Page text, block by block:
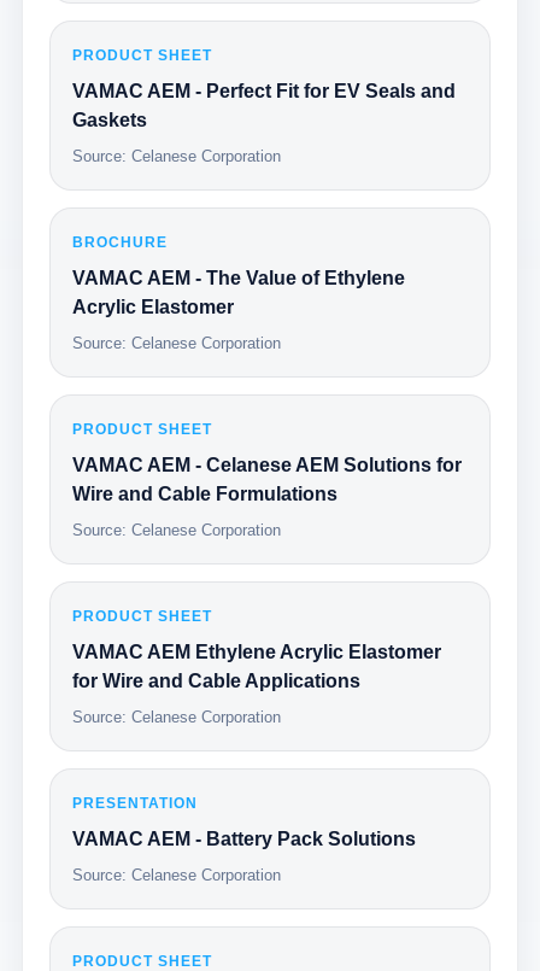
PRODUCT SHEET
VAMAC AEM - Perfect Fit for EV Seals and
Gaskets
Source: Celanese Corporation
BROCHURE
VAMAC AEM - The Value of Ethylene
Acrylic Elastomer
Source: Celanese Corporation
PRODUCT SHEET
VAMAC AEM - Celanese AEM Solutions for
Wire and Cable Formulations
Source: Celanese Corporation
PRODUCT SHEET
VAMAC AEM Ethylene Acrylic Elastomer
for Wire and Cable Applications
Source: Celanese Corporation
PRESENTATION
VAMAC AEM - Battery Pack Solutions
Source: Celanese Corporation
PRODUCT SHEET